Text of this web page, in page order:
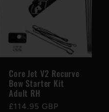
Core Jet V2 Recurve
Bow Starter Kit
Adult RH
Regular
£114.95 GBP